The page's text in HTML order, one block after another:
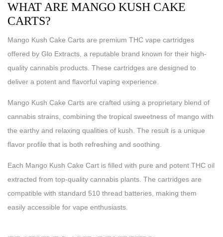
WHAT ARE MANGO KUSH CAKE
CARTS?
Mango Kush Cake Carts are premium THC vape cartridges
offered by Glo Extracts, a reputable brand known for their high-
quality cannabis products. These cartridges are designed to
deliver a potent and flavorful vaping experience.
Mango Kush Cake Carts are crafted using a proprietary blend of
cannabis strains, combining the tropical sweetness of mango with
the earthy and relaxing qualities of kush. The result is a unique
flavor profile that is both refreshing and soothing.
Each Mango Kush Cake Cart is filled with pure and potent THC oil
extracted from top-quality cannabis plants. The cartridges are
compatible with standard 510 thread batteries, making them
easily accessible for vape enthusiasts.